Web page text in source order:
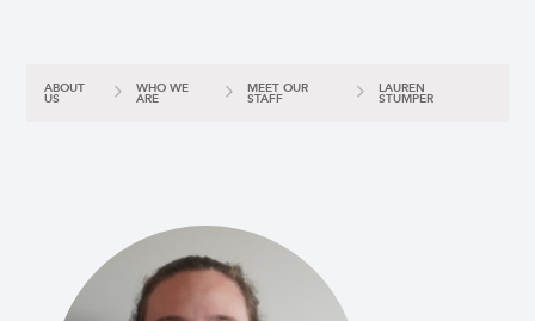
ABOUT
US
WHO WE
ARE
MEET OUR
STAFF
LAUREN
STUMPER